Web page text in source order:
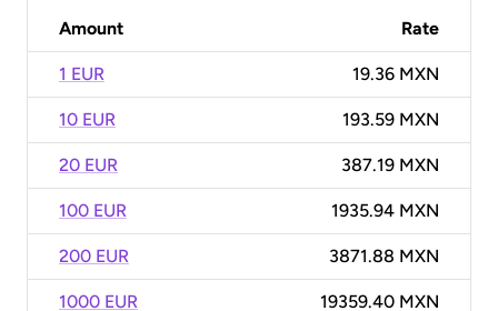
Amount Rate
1 EUR 19.36 MXN
10 EUR 193.59 MXN
20 EUR 387.19 MXN
100 EUR 1935.94 MXN
200 EUR 3871.88 MXN
1000 EUR 19359.40 MXN